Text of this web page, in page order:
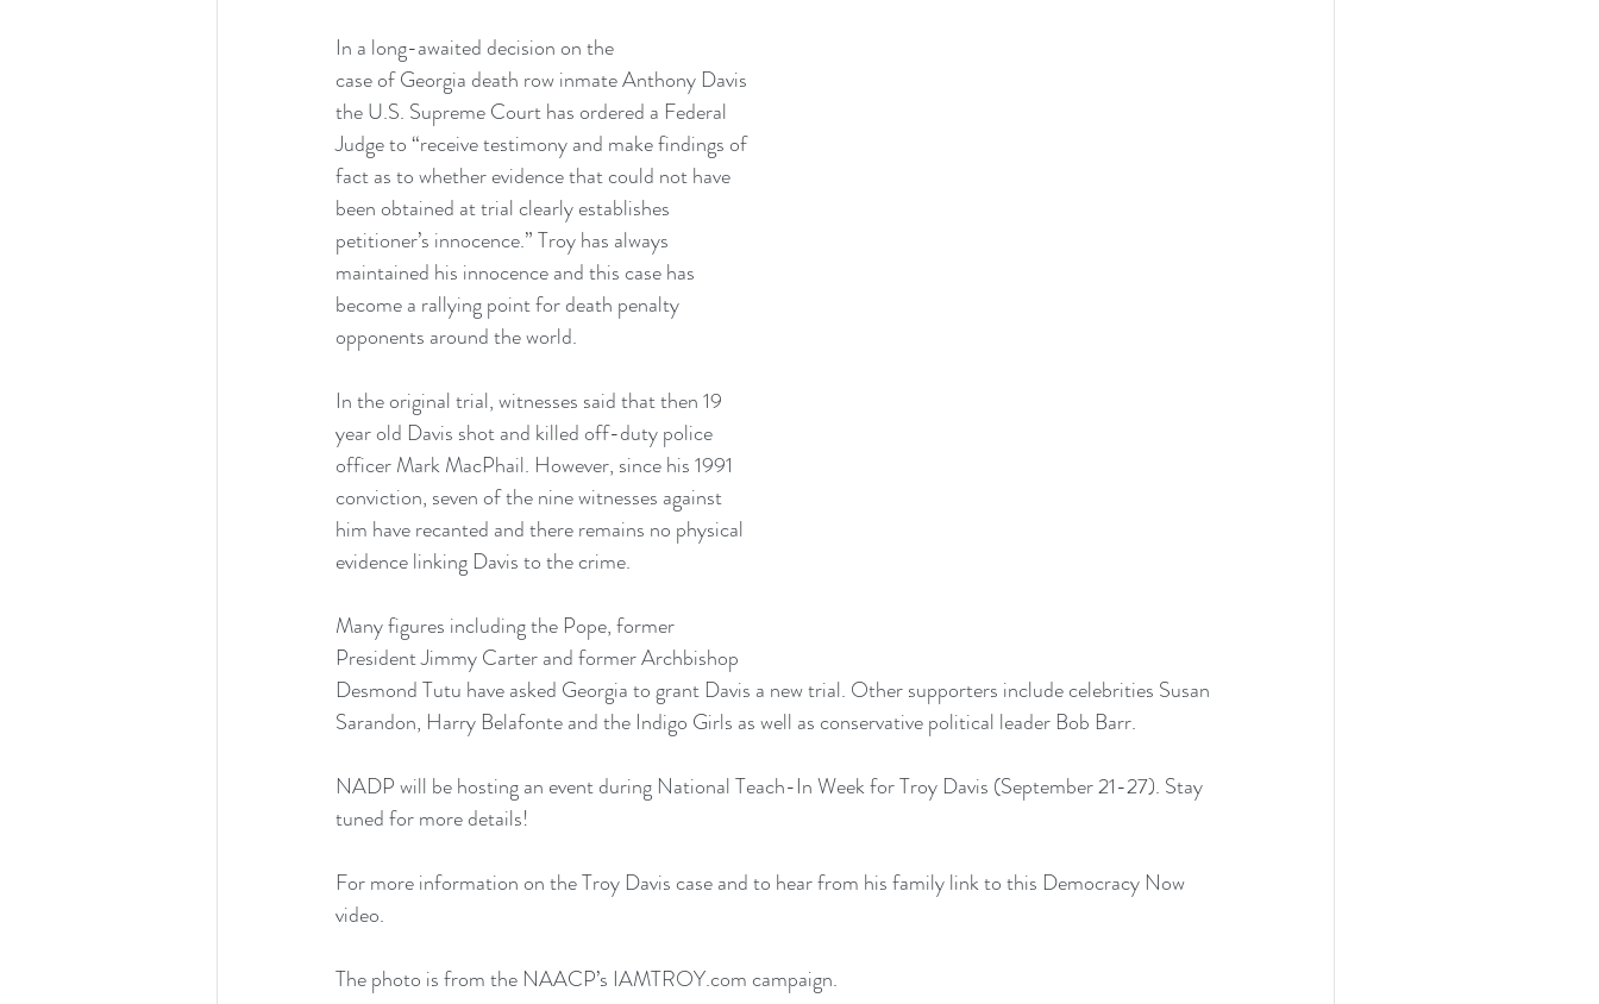
In a long-awaited decision on the
case of Georgia death row inmate Anthony Davis
the U.S. Supreme Court has ordered a Federal
Judge to “receive testimony and make findings of
fact as to whether evidence that could not have
been obtained at trial clearly establishes
petitioner’s innocence.” Troy has always
maintained his innocence and this case has
become a rallying point for death penalty
opponents around the world.
In the original trial, witnesses said that then 19
year old Davis shot and killed off-duty police
officer Mark MacPhail. However, since his 1991
conviction, seven of the nine witnesses against
him have recanted and there remains no physical
evidence linking Davis to the crime.
Many figures including the Pope, former
President Jimmy Carter and former Archbishop
Desmond Tutu have asked Georgia to grant Davis a new trial. Other supporters include celebrities Susan
Sarandon, Harry Belafonte and the Indigo Girls as well as conservative political leader Bob Barr.
NADP will be hosting an event during National Teach-In Week for Troy Davis (September 21-27). Stay
tuned for more details!
For more information on the Troy Davis case and to hear from his family link to this Democracy Now
video.
The photo is from the NAACP’s IAMTROY.com campaign.